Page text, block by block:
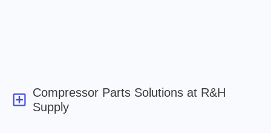
Compressor Parts Solutions at R&H
Supply